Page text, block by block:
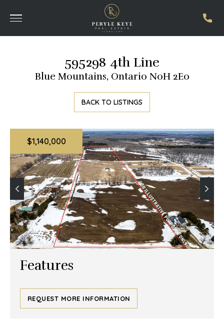
595298 4th Line
Blue Mountains, Ontario N0H 2E0
BACK TO LISTINGS
$1,140,000
Features
REQUEST MORE INFORMATION